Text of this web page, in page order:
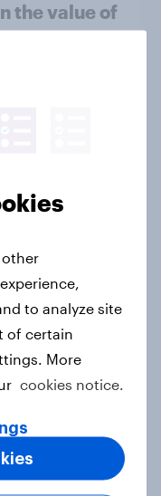
the value of
How
turned
authority
media for
other
to analyze site
of certain
More
cookies notice.